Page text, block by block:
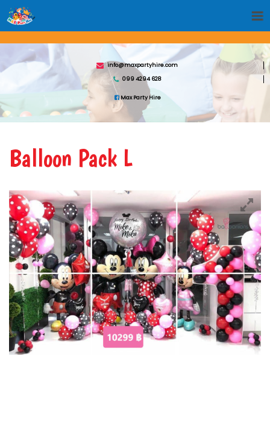
info@maxpartyhire.com
099 4294 628
Max Party Hire
Balloon Pack L